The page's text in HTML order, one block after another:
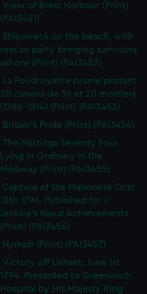
View of Brest Harbour (Print)
(PAI3451)
Shipwreck on the beach, with
rescue party bringing survivors
ashore (Print) (PAI3452)
La Foudroyante prame portant
20 canons de 36 et 20 mortiers
(1786-1814) (Print) (PAI3453)
Britain's Pride (Print) (PAI3454)
The Hastings Seventy Four.
Lying in Ordinary in the
Medway (Print) (PAI3455)
Capture of the Mahonesa Octr
13th 1796. Published for J
Jenkins's Naval Achievements
(Print) (PAI3456)
Nymph (Print) (PAI3457)
Victory off Ushant, June 1st
1794. Presented to Greenwich
Hospital by His Majesty King